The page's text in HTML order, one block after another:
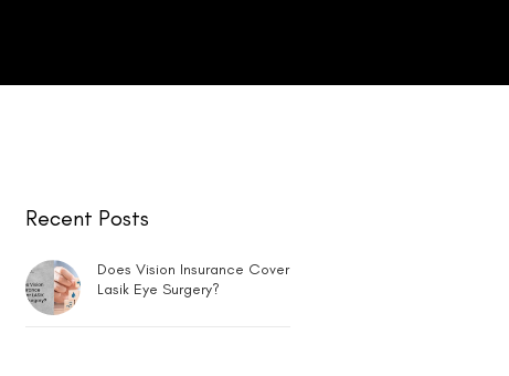
Recent Posts
Does Vision Insurance Cover
Lasik Eye Surgery?